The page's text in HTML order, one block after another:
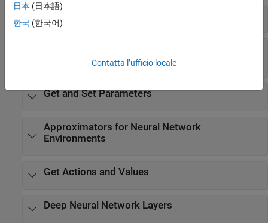
Deployment
Get and Set Parameters
Approximators for Neural Network
Environments
Get Actions and Values
Deep Neural Network Layers
日本 (日本語)
한국 (한국어)
Contatta l’ufficio locale